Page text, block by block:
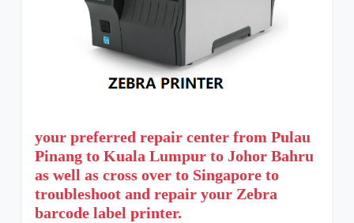
your preferred repair center from Pulau
Pinang to Kuala Lumpur to Johor Bahru
as well as cross over to Singapore to
troubleshoot and repair your Zebra
barcode label printer.